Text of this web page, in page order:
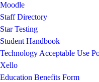
Moodle
Staff Directory
Star Testing
Student Handbook
Technology Acceptable Use
Xello
Education Benefits Form